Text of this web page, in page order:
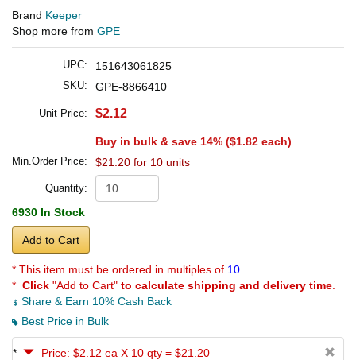
Brand Keeper
Shop more from GPE
UPC: 151643061825
SKU: GPE-8866410
Unit Price: $2.12
Buy in bulk & save 14% ($1.82 each)
Min.Order Price: $21.20 for 10 units
Quantity:
6930 In Stock
Add to Cart
* This item must be ordered in multiples of 10.
* Click "Add to Cart" to calculate shipping and delivery time
Share & Earn 10% Cash Back
Best Price in Bulk
*
Price: $2.12 ea X 10 qty = $21.20